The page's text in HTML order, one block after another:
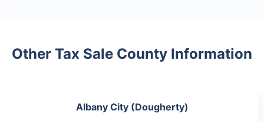
Other Tax Sale County Information
Albany City (Dougherty)